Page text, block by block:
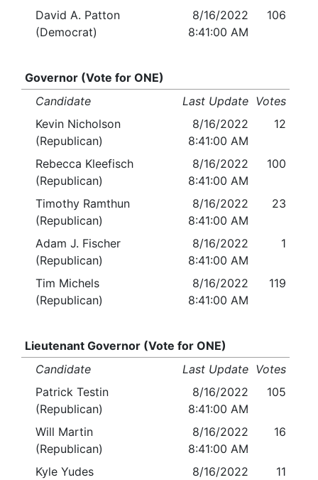
David A. Patton
(Democrat)
8/16/2022
8:41:00 AM
106
Governor (Vote for ONE)
Candidate
Last Update Votes
Kevin Nicholson
(Republican)
8/16/2022
8:41:00 AM
12
Rebecca Kleefisch
(Republican)
8/16/2022
8:41:00 AM
100
Timothy Ramthun
(Republican)
8/16/2022
8:41:00 AM
23
Adam J. Fischer
(Republican)
8/16/2022
8:41:00 AM
1
Tim Michels
(Republican)
8/16/2022
8:41:00 AM
119
Lieutenant Governor (Vote for ONE)
Candidate
Last Update Votes
Patrick Testin
(Republican)
8/16/2022
8:41:00 AM
105
Will Martin
(Republican)
8/16/2022
8:41:00 AM
16
Kyle Yudes
8/16/2022
11